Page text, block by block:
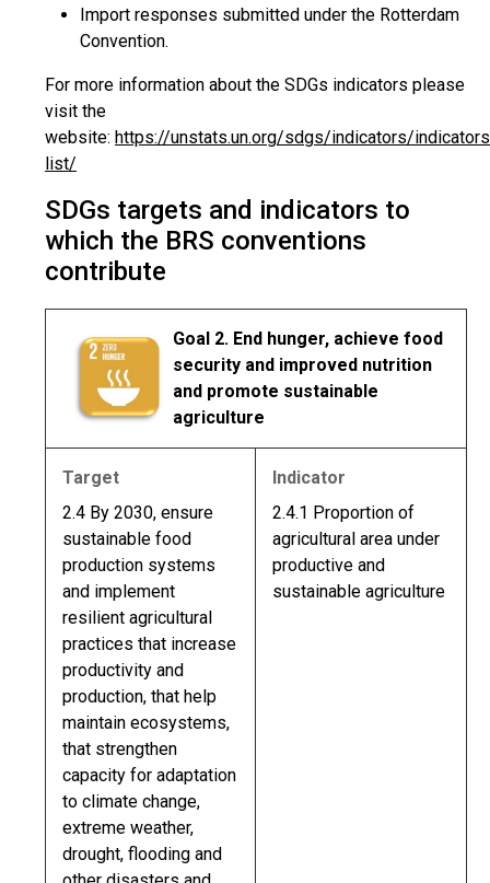
Import responses submitted under the Rotterdam
Convention.
For more information about the SDGs indicators please
visit the
website: https://unstats.un.org/sdgs/indicators/
list/
SDGs targets and indicators to
which the BRS conventions
contribute
Goal 2. End hunger, achieve food
security and improved nutrition
and promote sustainable
agriculture
Target
2.4 By 2030, ensure
sustainable food
production systems
and implement
resilient agricultural
practices that increase
productivity and
production, that help
maintain ecosystems,
that strengthen
capacity for adaptation
to climate change,
extreme weather,
drought, flooding and
Indicator
2.4.1 Proportion of
agricultural area under
productive and
sustainable agriculture